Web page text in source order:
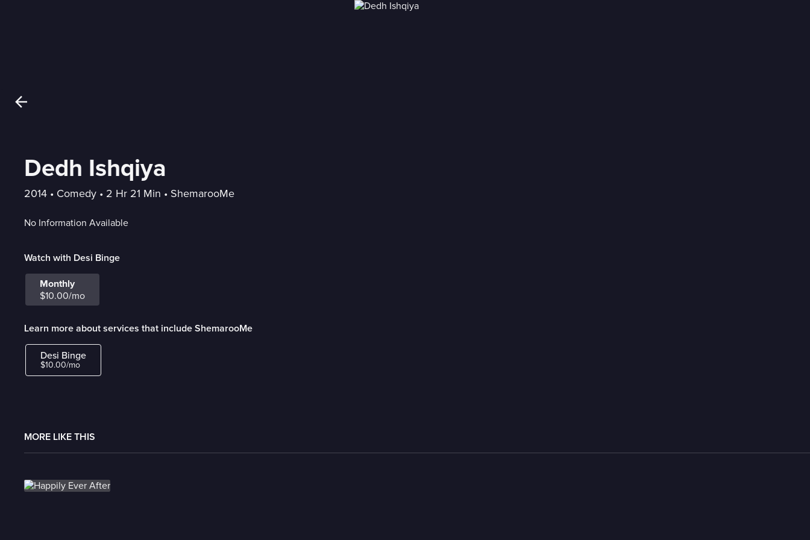
Dedh Ishqiya
2014 • Comedy • 2 Hr 21 Min • ShemarooMe
No Information Available
Watch with Desi Binge
Monthly
$10.00/mo
Learn more about services that include ShemarooMe
Desi Binge
$10.00/mo
MORE LIKE THIS